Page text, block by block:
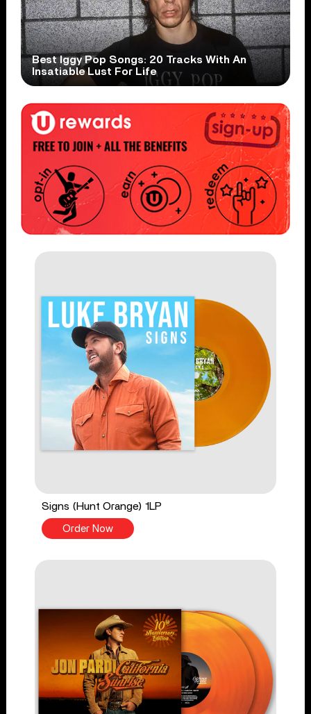
Best Iggy Pop Songs: 20 Tracks With An
Insatiable Lust For Life
Signs (Hunt Orange) 1LP
Order Now